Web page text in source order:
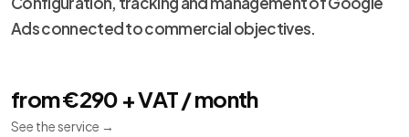
Ads connected to commercial objectives.
from €290 + VAT / month
See the service →